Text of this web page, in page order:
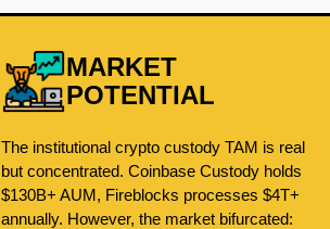
MARKET
POTENTIAL
The institutional crypto custody TAM is real
but concentrated. Coinbase Custody holds
$130B+ AUM, Fireblocks processes $4T+
annually. However, the market bifurcated: